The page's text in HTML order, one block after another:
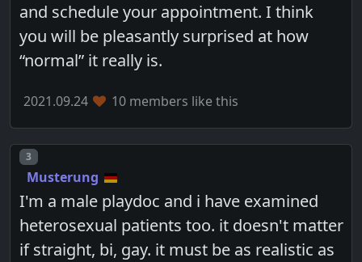
and schedule your appointment. I think
you will be pleasantly surprised at how
“normal” it really is.
2021.09.24 10 members like this
Post number
3
Musterung
I'm a male playdoc and i have examined
heterosexual patients too. it doesn't matter
if straight, bi, gay. it must be as realistic as